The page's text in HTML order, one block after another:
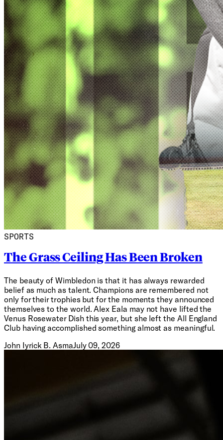
SPORTS
The Grass Ceiling Has Been Broken
The beauty of Wimbledon is that it has always rewarded
belief as much as talent. Champions are remembered not
only for their trophies but for the moments they announced
themselves to the world. Alex Eala may not have lifted the
Venus Rosewater Dish this year, but she left the All England
Club having accomplished something almost as meaningful.
John Iyrick B. Asma July 09, 2026